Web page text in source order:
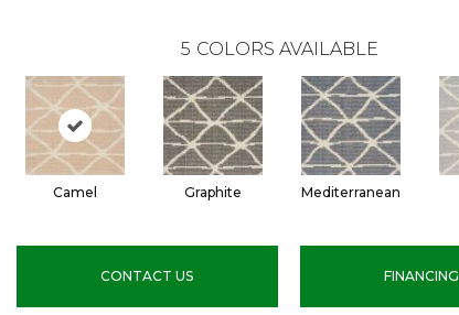
5 COLORS AVAILABLE
Camel Graphite Mediterranean
CONTACT US FINANCING